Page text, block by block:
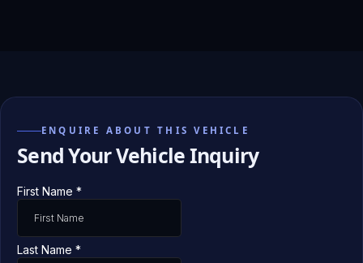
ENQUIRE ABOUT THIS VEHICLE
Send Your Vehicle Inquiry